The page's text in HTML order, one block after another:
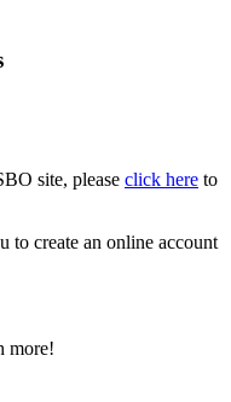
site, please click here to
create an online account
more!